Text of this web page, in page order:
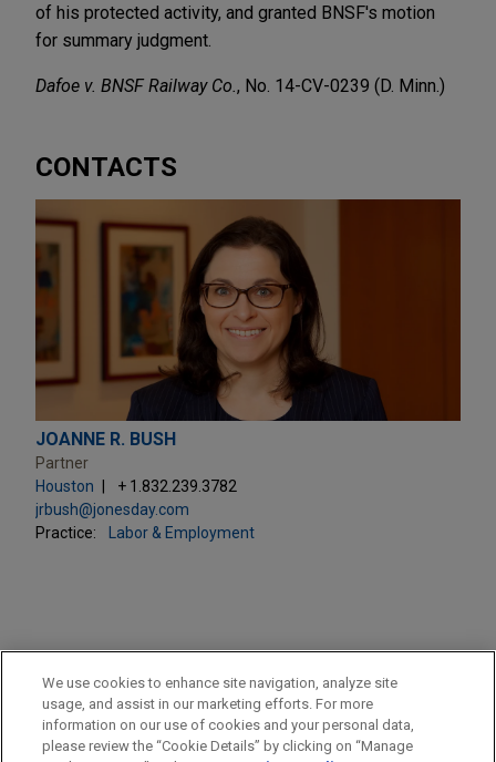
of his protected activity, and granted BNSF's motion
for summary judgment.
Dafoe v. BNSF Railway Co. , No. 14-CV-0239 (D. Minn.)
CONTACTS
JOANNE R. BUSH
Partner
Houston
+ 1.832.239.3782
jrbush@jonesday.com
Practice:
Labor & Employment
PRACTICES
Labor & Employment
LOCATIONS
We use cookies to enhance site navigation, analyze site
usage, and assist in our marketing efforts. For more
information on our use of cookies and your personal data,
please review the “Cookie Details” by clicking on “Manage